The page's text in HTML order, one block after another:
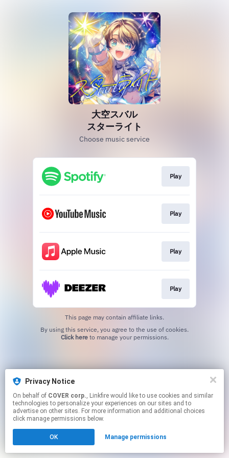
大空スバル
スターライト
Choose music service
Play
Play
Play
Play
This page may contain affiliate links.
Click hereto manage your permissions.
Privacy Notice
On behalf of COVER corp., Linkfire would like to use cookies and similar
technologies to personalize your experiences on our sites and to
advertise on other sites. For more information and additional choices
click manage permissions below.
OK Manage permissions